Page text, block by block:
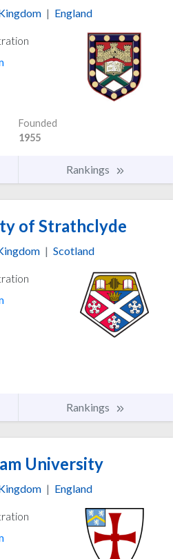
| England
Founded
1955
Rankings
of Strathclyde
| Scotland
Rankings
University
| England